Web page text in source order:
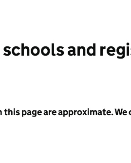
and
page are approximate.